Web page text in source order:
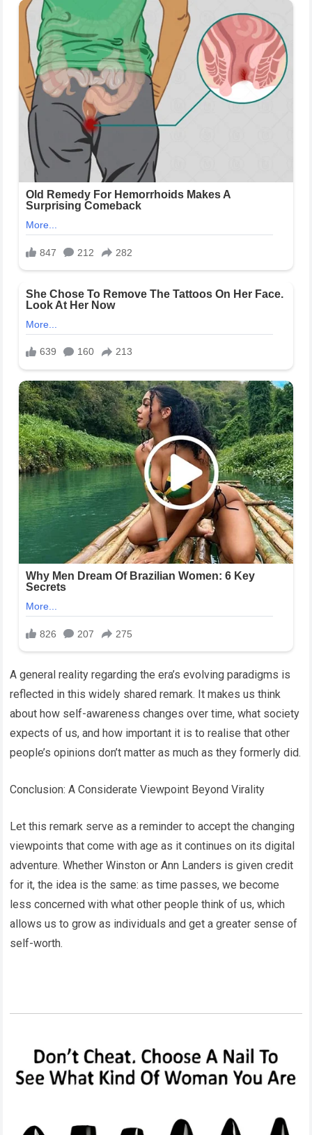
A general reality regarding the era’s evolving paradigms is
reflected in this widely shared remark. It makes us think
about how self-awareness changes over time, what society
expects of us, and how important it is to realise that other
people’s opinions don’t matter as much as they formerly did.
Conclusion: A Considerate Viewpoint Beyond Virality
Let this remark serve as a reminder to accept the changing
viewpoints that come with age as it continues on its digital
adventure. Whether Winston or Ann Landers is given credit
for it, the idea is the same: as time passes, we become
less concerned with what other people think of us, which
allows us to grow as individuals and get a greater sense of
self-worth.